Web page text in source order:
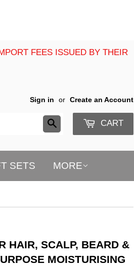
FEES ISSUED BY THEIR
Sign in or Create an Account
CART
SETS MORE
HAIR, SCALP, BEARD &
MOISTURISING